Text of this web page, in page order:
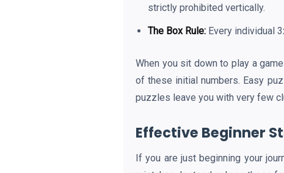
strictly prohibited vertically.
The Box Rule: Every individual
When you sit down to play a
of these initial numbers. Easy
puzzles leave you with very few
Effective Beginner
If you are just beginning your